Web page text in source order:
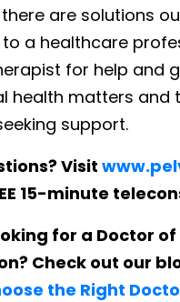
are solutions
to a healthcare
for help and
health matters and
support.
Visit
15-minute
for a Doctor of
Check out our
the Right